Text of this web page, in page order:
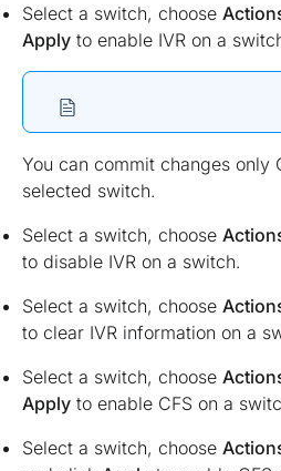
Select a switch, choose
Apply to enable IVR on a
You can commit changes only
selected switch.
Select a switch, choose
to disable IVR on a switch.
Select a switch, choose
to clear IVR information on a
Select a switch, choose
Apply to enable CFS on a
Select a switch, choose